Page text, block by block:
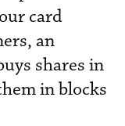
card
an
shares in
in blocks